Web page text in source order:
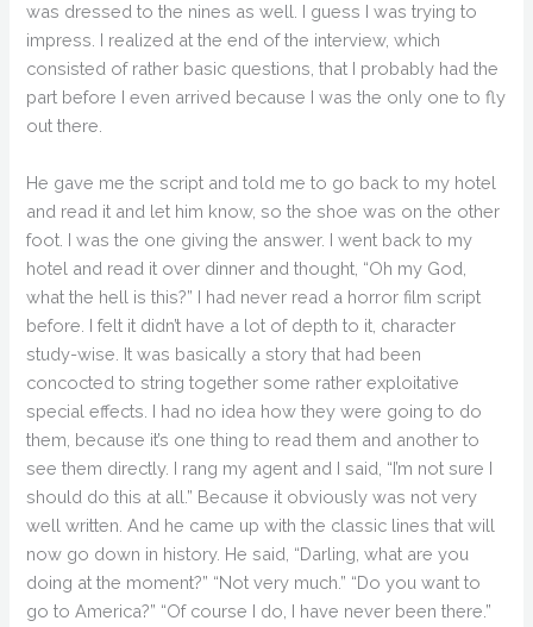
was dressed to the nines as well. I guess I was trying to
impress. I realized at the end of the interview, which
consisted of rather basic questions, that I probably had the
part before I even arrived because I was the only one to fly
out there.
He gave me the script and told me to go back to my hotel
and read it and let him know, so the shoe was on the other
foot. I was the one giving the answer. I went back to my
hotel and read it over dinner and thought, “Oh my God,
what the hell is this?” I had never read a horror film script
before. I felt it didn’t have a lot of depth to it, character
study-wise. It was basically a story that had been
concocted to string together some rather exploitative
special effects. I had no idea how they were going to do
them, because it’s one thing to read them and another to
see them directly. I rang my agent and I said, “I’m not sure I
should do this at all.” Because it obviously was not very
well written. And he came up with the classic lines that will
now go down in history. He said, “Darling, what are you
doing at the moment?” “Not very much.” “Do you want to
go to America?” “Of course I do, I have never been there.”